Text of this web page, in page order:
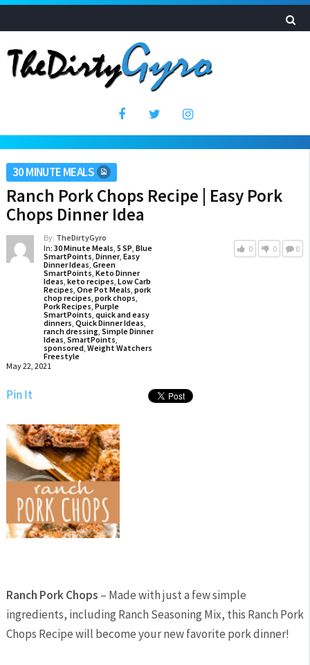
30 MINUTE MEALS
Ranch Pork Chops Recipe | Easy Pork
Chops Dinner Idea
By: TheDirtyGyro
In: 30 Minute Meals, 5 SP, Blue
SmartPoints, Dinner, Easy
Dinner Ideas, Green
SmartPoints, Keto Dinner
Ideas, keto recipes, Low Carb
Recipes, One Pot Meals, pork
chop recipes, pork chops,
Pork Recipes, Purple
SmartPoints, quick and easy
dinners, Quick Dinner Ideas,
ranch dressing, Simple Dinner
Ideas, SmartPoints,
sponsored, Weight Watchers
Freestyle
May 22, 2021
0 0 0
Pin It
Ranch Pork Chops – Made with just a few simple
ingredients, including Ranch Seasoning Mix, this Ranch Pork
Chops Recipe will become your new favorite pork dinner!